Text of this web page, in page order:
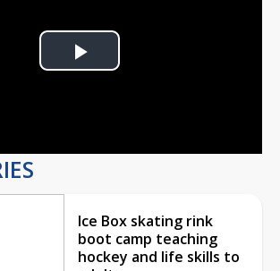
Play
Ice Box skating rink
boot camp teaching
hockey and life skills to